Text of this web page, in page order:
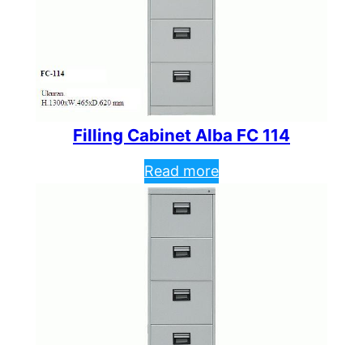
Filling Cabinet Alba FC 114
Read more